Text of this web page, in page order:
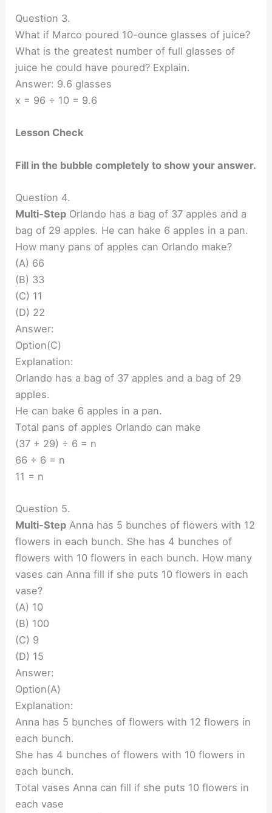
Question 3.
What if Marco poured 10-ounce glasses of juice?
What is the greatest number of full glasses of
juice he could have poured? Explain.
Answer: 9.6 glasses
x = 96 ÷ 10 = 9.6
Lesson Check
Fill in the bubble completely to show your answer.
Question 4.
Multi-Step Orlando has a bag of 37 apples and a
bag of 29 apples. He can hake 6 apples in a pan.
How many pans of apples can Orlando make?
(A) 66
(B) 33
(C) 11
(D) 22
Answer:
Option(C)
Explanation:
Orlando has a bag of 37 apples and a bag of 29
apples.
He can bake 6 apples in a pan.
Total pans of apples Orlando can make
(37 + 29) ÷ 6 = n
66 ÷ 6 = n
11 = n
Question 5.
Multi-Step Anna has 5 bunches of flowers with 12
flowers in each bunch. She has 4 bunches of
flowers with 10 flowers in each bunch. How many
vases can Anna fill if she puts 10 flowers in each
vase?
(A) 10
(B) 100
(C) 9
(D) 15
Answer:
Option(A)
Explanation:
Anna has 5 bunches of flowers with 12 flowers in
each bunch.
She has 4 bunches of flowers with 10 flowers in
each bunch.
Total vases Anna can fill if she puts 10 flowers in
each vase